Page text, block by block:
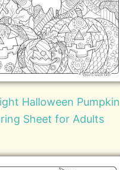
Halloween Pumpkin
Sheet for Adults